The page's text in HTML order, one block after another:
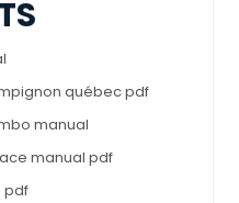
québec pdf
manual
manual pdf
pdf